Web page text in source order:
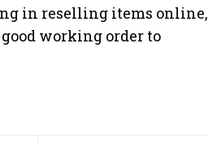
in reselling items online,
working order to